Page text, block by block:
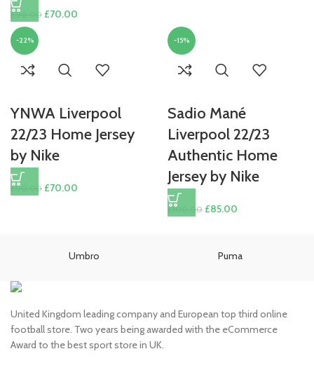
£90.00 Original
£70.00
-22%
YNWA Liverpool
22/23 Home Jersey
by Nike
£90.00 Original
£70.00
-15%
Sadio Mané
Liverpool 22/23
Authentic Home
Jersey by Nike
£100.00 Original
£100.00.
£85.00
£85.00.
Umbro Puma
United Kingdom leading company and European top third online
football store. Two years being awarded with the eCommerce
Award to the best sport store in UK.